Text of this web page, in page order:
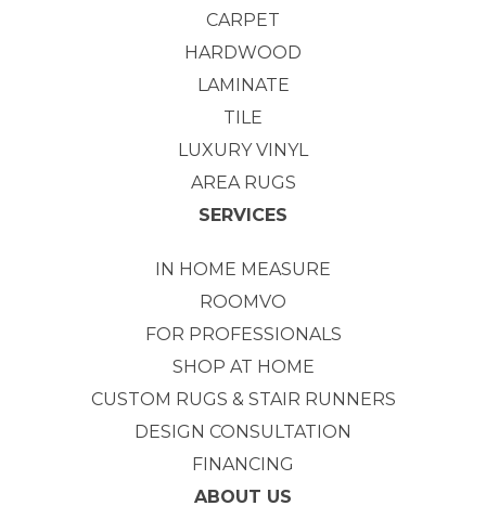
CARPET
HARDWOOD
LAMINATE
TILE
LUXURY VINYL
AREA RUGS
SERVICES
IN HOME MEASURE
ROOMVO
FOR PROFESSIONALS
SHOP AT HOME
CUSTOM RUGS & STAIR RUNNERS
DESIGN CONSULTATION
FINANCING
ABOUT US